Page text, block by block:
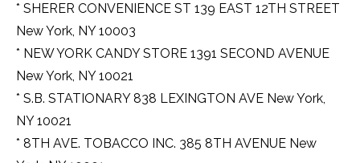
* SHERER CONVENIENCE ST 139 EAST 12TH STREET
New York, NY 10003
* NEW YORK CANDY STORE 1391 SECOND AVENUE
New York, NY 10021
* S.B. STATIONARY 838 LEXINGTON AVE New York,
NY 10021
* 8TH AVE. TOBACCO INC. 385 8TH AVENUE New